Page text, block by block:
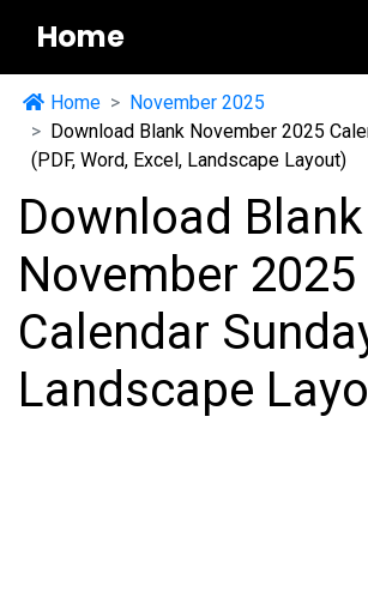
Home
Home
November 2025
Download Blank November 2025
(PDF, Word, Excel, Landscape Layout)
Download Blank
November 2025
Calendar
Landscape